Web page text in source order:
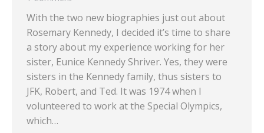
With the two new biographies just out about
Rosemary Kennedy, I decided it’s time to share
a story about my experience working for her
sister, Eunice Kennedy Shriver. Yes, they were
sisters in the Kennedy family, thus sisters to
JFK, Robert, and Ted. It was 1974 when I
volunteered to work at the Special Olympics,
which…